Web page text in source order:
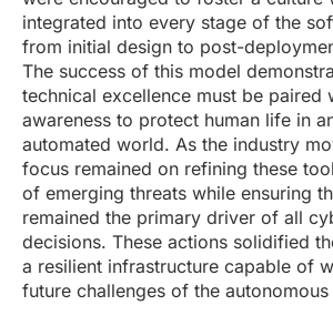
integrated into every stage of the
from initial design to post-
The success of this model
technical excellence must be paired
awareness to protect human life in
automated world. As the industry
focus remained on refining these
of emerging threats while ensuring
remained the primary driver of all
decisions. These actions solidified
a resilient infrastructure capable of
future challenges of the autonomous